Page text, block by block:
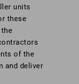
units
these
of the
and deliver